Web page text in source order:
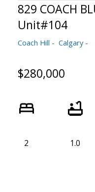
829 COACH
Unit#104
Coach Hill Calgary
$280,000
2 1.0